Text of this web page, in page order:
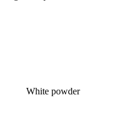
White powder